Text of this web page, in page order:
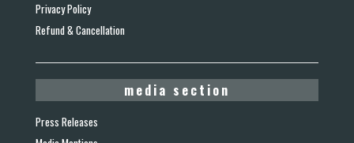
Privacy Policy
Refund & Cancellation
media section
Press Releases